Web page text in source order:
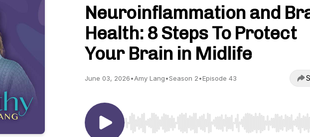
Neuroinflammation and
Health: 8 Steps To Protect
Your Brain in Midlife
June 03, 2026•Amy Lang•Season 2•Episode 43
Use Left/Right to seek, Home/End to jump to start